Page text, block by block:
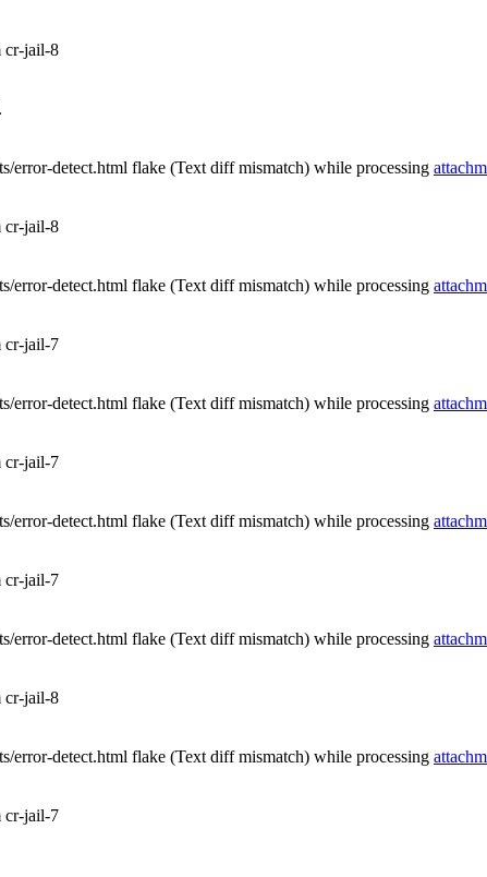
cr-jail-8
error-detect.html flake (Text diff mismatch) while processing
cr-jail-8
error-detect.html flake (Text diff mismatch) while processing
cr-jail-7
error-detect.html flake (Text diff mismatch) while processing
cr-jail-7
error-detect.html flake (Text diff mismatch) while processing
cr-jail-7
error-detect.html flake (Text diff mismatch) while processing
cr-jail-8
error-detect.html flake (Text diff mismatch) while processing
cr-jail-7